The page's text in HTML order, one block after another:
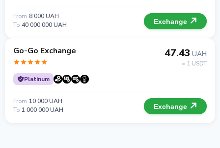
From 8 000 UAH
To 40 000 000 UAH Exchange
Go-Go Exchange
Platinum
47.43 UAH
= 1 USDT
From 10 000 UAH
To 1 000 000 UAH Exchange